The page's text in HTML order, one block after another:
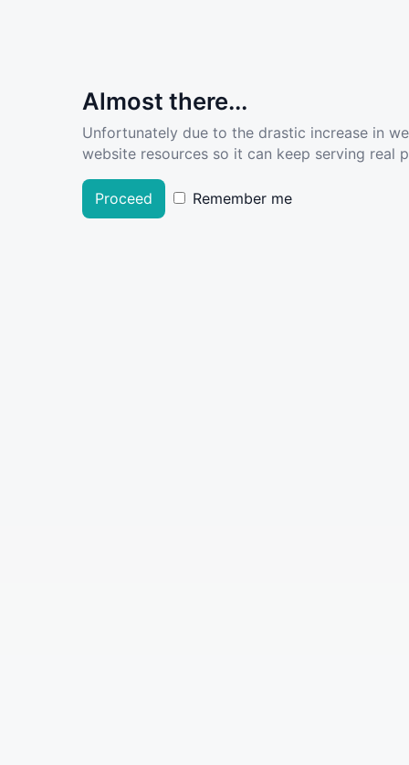
Almost there...
Unfortunately due to the drastic increase in
website resources so it can keep serving real
Proceed Remember me